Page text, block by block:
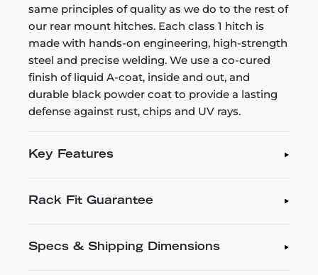
same principles of quality as we do to the rest of
our rear mount hitches. Each class 1 hitch is
made with hands-on engineering, high-strength
steel and precise welding. We use a co-cured
finish of liquid A-coat, inside and out, and
durable black powder coat to provide a lasting
defense against rust, chips and UV rays.
Key Features
Rack Fit Guarantee
Specs & Shipping Dimensions